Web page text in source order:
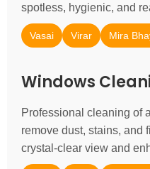
spotless, hygienic, and
Vasai Virar Mira
Windows
Professional cleaning of
remove dust, stains, and
crystal-clear view and